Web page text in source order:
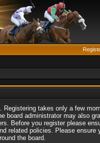
Registering takes only a few
board administrator may also
Before you register please
related policies. Please ensure
the board.